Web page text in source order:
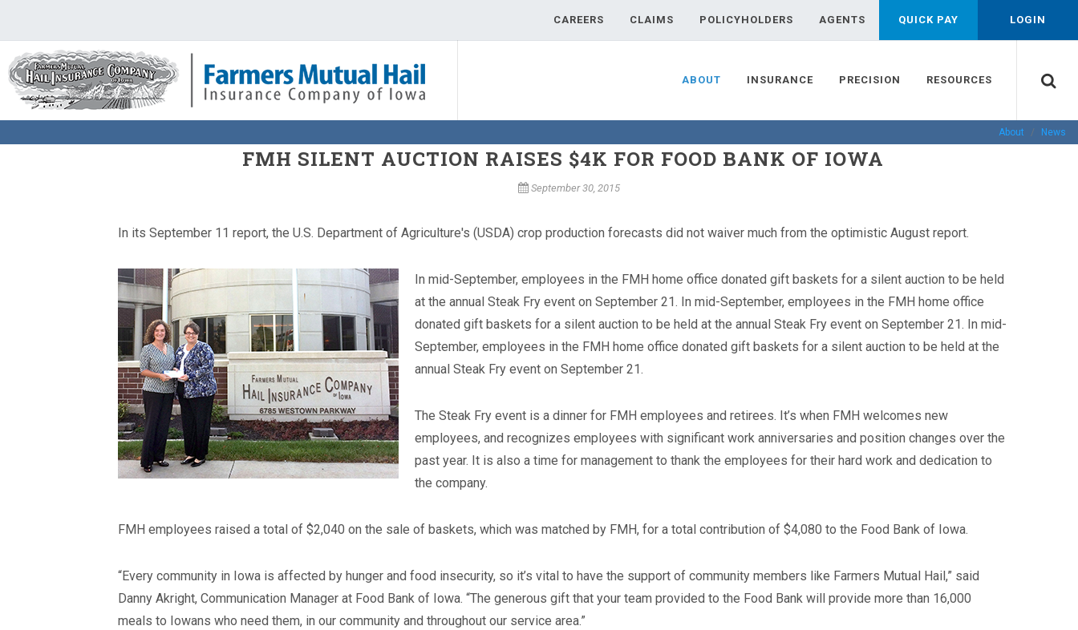
CAREERS CLAIMS POLICYHOLDERS AGENTS QUICK PAY LOGIN
ABOUT INSURANCE PRECISION RESOURCES
About News
FMH SILENT AUCTION RAISES $4K FOR FOOD BANK OF IOWA
September 30, 2015
In its September 11 report, the U.S. Department of Agriculture's (USDA) crop production forecasts did not waiver much from the optimistic August report.
In mid-September, employees in the FMH home office donated gift baskets for a silent auction to be held
at the annual Steak Fry event on September 21. In mid-September, employees in the FMH home office
donated gift baskets for a silent auction to be held at the annual Steak Fry event on September 21. In mid-
September, employees in the FMH home office donated gift baskets for a silent auction to be held at the
annual Steak Fry event on September 21.
The Steak Fry event is a dinner for FMH employees and retirees. It’s when FMH welcomes new
employees, and recognizes employees with significant work anniversaries and position changes over the
past year. It is also a time for management to thank the employees for their hard work and dedication to
the company.
FMH employees raised a total of $2,040 on the sale of baskets, which was matched by FMH, for a total contribution of $4,080 to the Food Bank of Iowa.
“Every community in Iowa is affected by hunger and food insecurity, so it’s vital to have the support of community members like Farmers Mutual Hail,” said
Danny Akright, Communication Manager at Food Bank of Iowa. “The generous gift that your team provided to the Food Bank will provide more than 16,000
meals to Iowans who need them, in our community and throughout our service area.”